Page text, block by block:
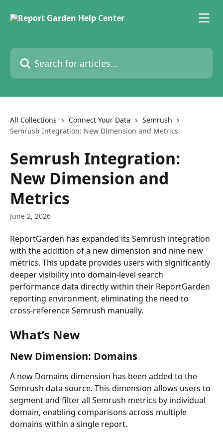
Search for articles...
All Collections Connect Your Data
Semrush
Semrush Integration: New Dimension and Metrics
Semrush Integration:
New Dimension and
Metrics
June 2, 2026
ReportGarden has expanded its Semrush integration
with the addition of a new dimension and nine new
metrics. This update provides users with significantly
deeper visibility into domain-level search
performance data directly within their ReportGarden
reporting environment, eliminating the need to
cross-reference Semrush manually.
What’s New
New Dimension: Domains
A new Domains dimension has been added to the
Semrush data source. This dimension allows users to
segment and filter all Semrush metrics by individual
domain, enabling comparisons across multiple
domains within a single report.